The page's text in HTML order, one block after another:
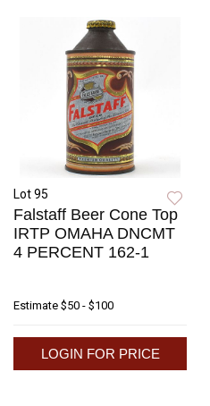
Lot 95
Falstaff Beer Cone Top
IRTP OMAHA DNCMT
4 PERCENT 162-1
Estimate $50 - $100
LOGIN FOR PRICE